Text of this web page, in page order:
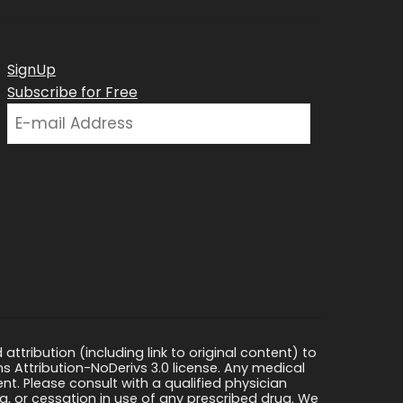
SignUp
Subscribe for Free
attribution (including link to original content) to
NoDerivs 3.0 license. Any medical
Please consult with a qualified physician
cessation in use of any prescribed drug. We